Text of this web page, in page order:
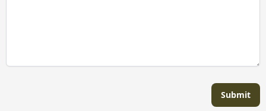
Submit